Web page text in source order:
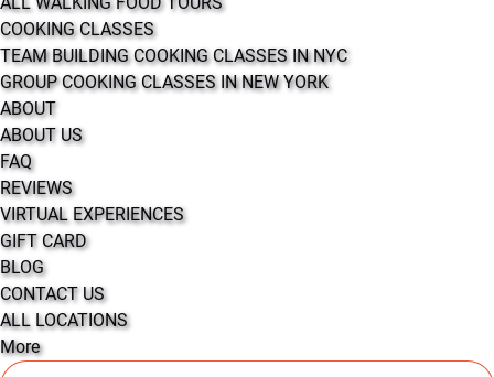
COOKING CLASSES
TEAM BUILDING COOKING CLASSES IN NYC
GROUP COOKING CLASSES IN NEW YORK
ABOUT
ABOUT US
FAQ
REVIEWS
VIRTUAL EXPERIENCES
GIFT CARD
BLOG
CONTACT US
ALL LOCATIONS
More